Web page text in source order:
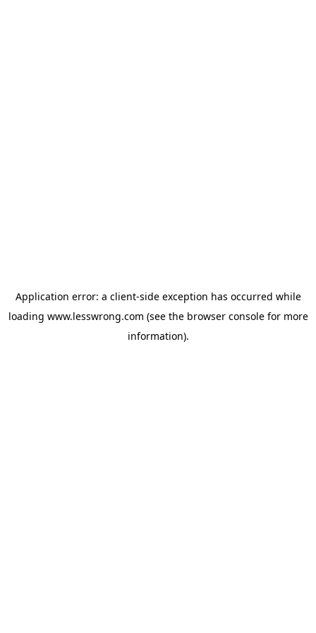
Application error: a client-side exception has occurred while
loading www.lesswrong.com (see the browser consolefor more
information).